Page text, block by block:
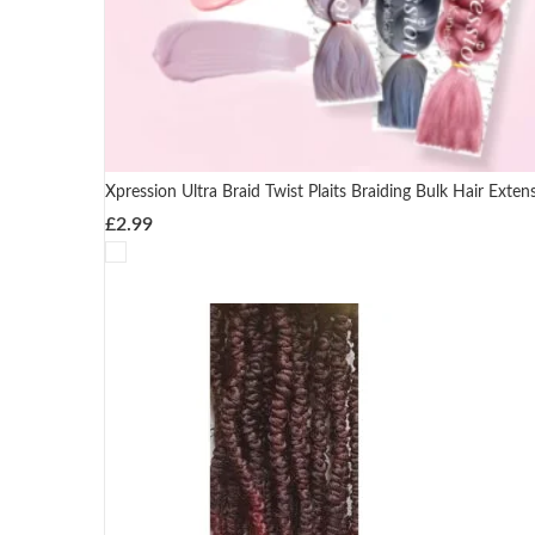
Xpression Ultra Braid Twist Plaits Braiding Bulk Hair
£2.99